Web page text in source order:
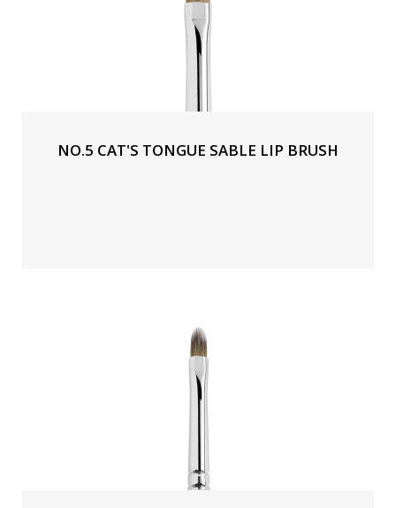
NO.5 CAT'S TONGUE SABLE LIP BRUSH